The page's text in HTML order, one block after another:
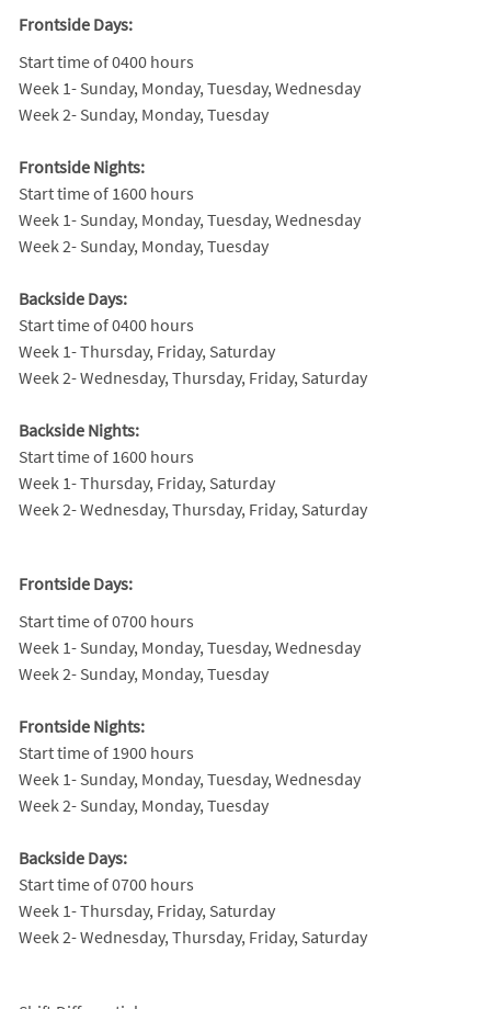
Frontside Days:
Start time of 0400 hours
Week 1- Sunday, Monday, Tuesday, Wednesday
Week 2- Sunday, Monday, Tuesday
Frontside Nights:
Start time of 1600 hours
Week 1- Sunday, Monday, Tuesday, Wednesday
Week 2- Sunday, Monday, Tuesday
Backside Days:
Start time of 0400 hours
Week 1- Thursday, Friday, Saturday
Week 2- Wednesday, Thursday, Friday, Saturday
Backside Nights:
Start time of 1600 hours
Week 1- Thursday, Friday, Saturday
Week 2- Wednesday, Thursday, Friday, Saturday
Frontside Days:
Start time of 0700 hours
Week 1- Sunday, Monday, Tuesday, Wednesday
Week 2- Sunday, Monday, Tuesday
Frontside Nights:
Start time of 1900 hours
Week 1- Sunday, Monday, Tuesday, Wednesday
Week 2- Sunday, Monday, Tuesday
Backside Days:
Start time of 0700 hours
Week 1- Thursday, Friday, Saturday
Week 2- Wednesday, Thursday, Friday, Saturday